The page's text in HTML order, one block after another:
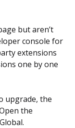
but aren’t
console for
extensions
one by one
upgrade, the
the